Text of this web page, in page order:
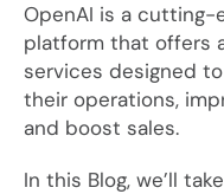
OpenAI is a cutting-
platform that offers
services designed
their operations,
and boost sales.
In this Blog, we’ll